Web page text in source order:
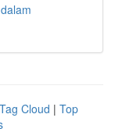
Tag Cloud | Top